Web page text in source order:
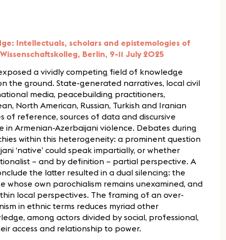
Intellectuals, scholars and epistemologies of
Berlin, 9-11 July 2025
a vividly competing field of knowledge
the ground. State-generated narratives, local civil
media, peacebuilding practitioners,
North American, Russian, Turkish and Iranian
reference, sources of data and discursive
Armenian-Azerbaijani violence. Debates during
within this heterogeneity: a prominent question
‘native’ could speak impartially, or whether
– and by definition – partial perspective. A
the latter resulted in a dual silencing: the
own parochialism remains unexamined, and
local perspectives. The framing of an over-
in ethnic terms reduces myriad other
among actors divided by social, professional,
access and relationship to power.